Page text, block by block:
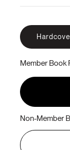
Member Book
Non-Member